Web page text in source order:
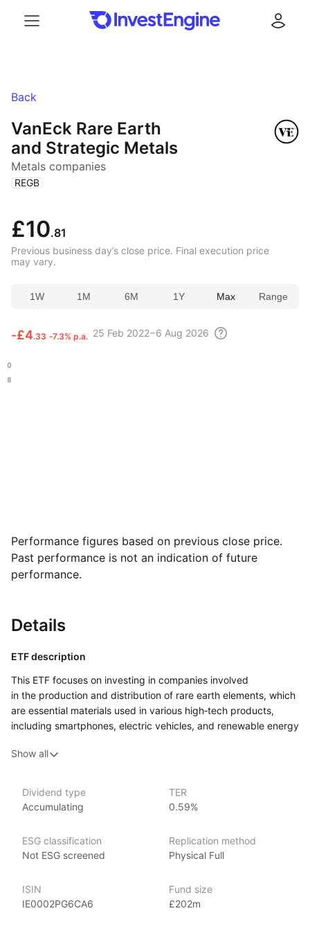
Back
VanEck Rare Earth
and Strategic Metals
Metals companies
( REGB )
£10.81
Previous business day’s close price. Final execution price
may vary.
1W 1M 6M 1Y Max Range
‑£4.33 ‑7.3% p.a. 25 Feb 2022 – 6 Aug 2026
Performance figures based on previous close price.
Past performance is not an indication of future
performance.
Details
ETF description
This ETF focuses on investing in companies involved
in the production and distribution of rare earth elements, which
are essential materials used in various high‑tech products,
including smartphones, electric vehicles, and renewable energy
technology, making them increasingly important as the world
By investing in this ETF, individuals can gain exposure
to a range of companies that extract and process these
manufacturing processes. This approach allows investors
to tap into a niche market that may benefit from growing
and automotive.
Show all
Dividend type
Accumulating
TER
0.59%
ESG classification
Not ESG screened
Replication method
Physical Full
ISIN
IE0002PG6CA6
Fund size
£202m